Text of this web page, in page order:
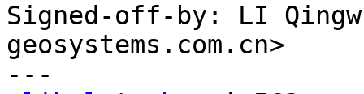
Signed-off-by: LI
geosystems.com.cn>
---